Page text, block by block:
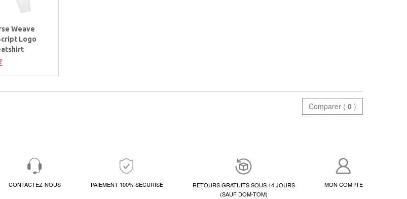
Weave
Logo
Comparer ( 0 )
CONTACTEZ-NOUS PAIEMENT 100% SÉCURISÉ
RETOURS GRATUITS SOUS 14 JOURS
(SAUF DOM-TOM)
MON COMPTE